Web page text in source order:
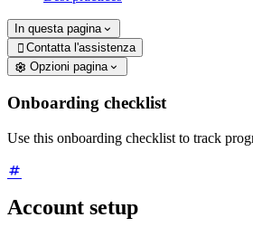
In questa pagina
 Contatta l'assistenza
Opzioni pagina
Onboarding checklist
Use this onboarding checklist to track
Account setup